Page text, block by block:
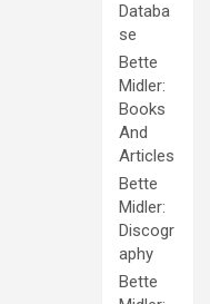
Databa
se
Bette
Midler:
Books
And
Articles
Bette
Midler:
Discogr
aphy
Bette